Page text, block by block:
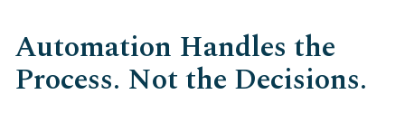
Automation Handles the
Process. Not the Decisions.